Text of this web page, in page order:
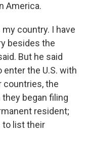
America.
country. I have
besides the
But he said
the U.S. with
countries, the
began filing
resident;
to list their